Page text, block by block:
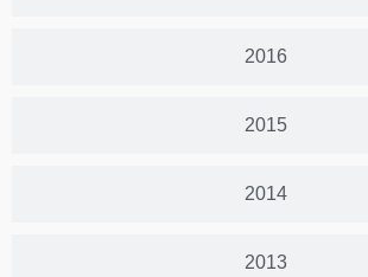
2016
2015
2014
2013